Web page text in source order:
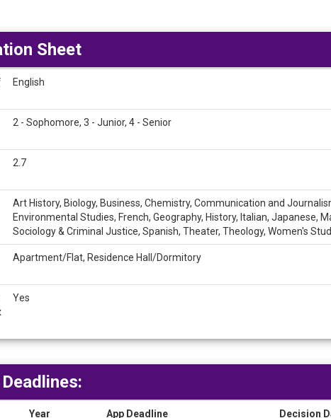
Sheet
English
2 - Sophomore, 3 - Junior, 4 - Senior
2.7
Art History, Biology, Business, Chemistry, Communication and
Environmental Studies, French, Geography, History, Italian, Japanese,
Sociology & Criminal Justice, Spanish, Theater, Theology, Women's
Apartment/Flat, Residence Hall/Dormitory
Yes
Year App Deadline Decision